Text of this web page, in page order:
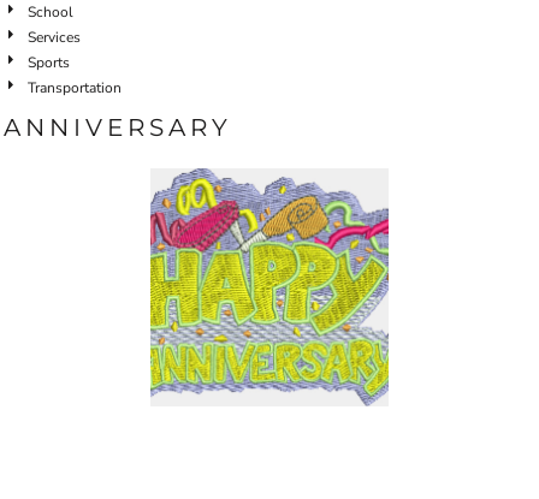
School
Services
Sports
Transportation
ANNIVERSARY